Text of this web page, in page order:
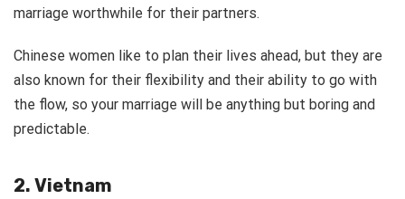
marriage worthwhile for their partners.
Chinese women like to plan their lives ahead, but they are
also known for their flexibility and their ability to go with
the flow, so your marriage will be anything but boring and
predictable.
2. Vietnam